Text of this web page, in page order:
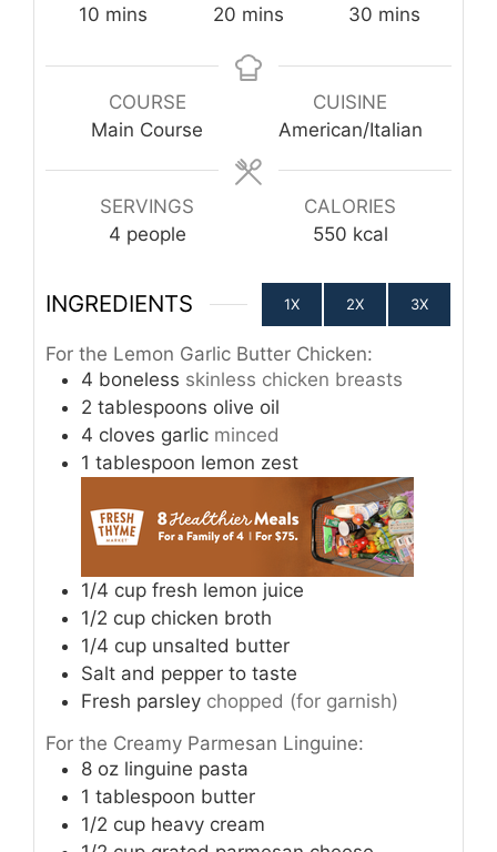
10 minutes
mins
20 minutes
mins
30minutes
mins
COURSE
Main Course
CUISINE
American/Italian
SERVINGS
4 people
CALORIES
550 kcal
INGREDIENTS 1X 2X 3X
For the Lemon Garlic Butter Chicken:
4 boneless skinless chicken breasts
2 tablespoons olive oil
4 cloves garlic minced
1 tablespoon lemon zest
1/4 cup fresh lemon juice
1/2 cup chicken broth
1/4 cup unsalted butter
Salt and pepper to taste
Fresh parsley chopped (for garnish)
For the Creamy Parmesan Linguine:
8 oz linguine pasta
1 tablespoon butter
1/2 cup heavy cream